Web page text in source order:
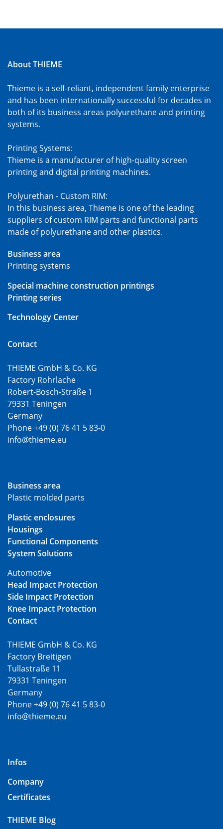
About THIEME
Thieme is a self-reliant, independent family enterprise
and has been internationally successful for decades in
both of its business areas polyurethane and printing
systems.
Printing Systems:
Thieme is a manufacturer of high-quality screen
printing and digital printing machines.
Polyurethan - Custom RIM:
In this business area, Thieme is one of the leading
suppliers of custom RIM parts and functional parts
made of polyurethane and other plastics.
Business area
Printing systems
Special machine construction printings
Printing series
Technology Center
Contact
THIEME GmbH & Co. KG
Factory Rohrlache
Robert-Bosch-Straße 1
79331 Teningen
Germany
Phone +49 (0) 76 41 5 83-0
info@thieme.eu
Business area
Plastic molded parts
Plastic enclosures
Housings
Functional Components
System Solutions
Automotive
Head Impact Protection
Side Impact Protection
Knee Impact Protection
Contact
THIEME GmbH & Co. KG
Factory Breitigen
Tullastraße 11
79331 Teningen
Germany
Phone +49 (0) 76 41 5 83-0
info@thieme.eu
Infos
Company
Certificates
THIEME Blog